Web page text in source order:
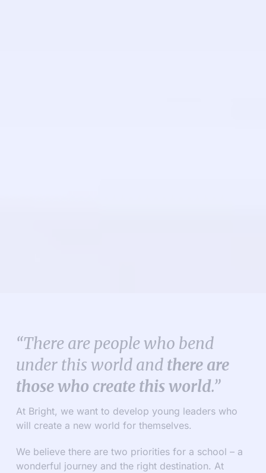
“There are people who bend
under this world and there are
those who create this world.”
At Bright, we want to develop young leaders who
will create a new world for themselves.
We believe there are two priorities for a school – a
wonderful journey and the right destination. At